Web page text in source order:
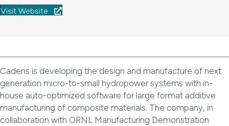
Visit Website
Cadens is developing the design and manufacture of next
generation micro-to-small hydropower systems with in-
house auto-optimized software for large format additive
manufacturing of composite materials. The company, in
collaboration with ORNL Manufacturing Demonstration